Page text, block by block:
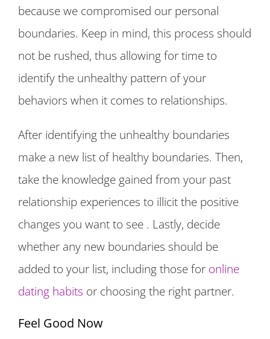
because we compromised our personal
boundaries. Keep in mind, this process should
not be rushed, thus allowing for time to
identify the unhealthy pattern of your
behaviors when it comes to relationships.
After identifying the unhealthy boundaries
make a new list of healthy boundaries. Then,
take the knowledge gained from your past
relationship experiences to illicit the positive
changes you want to see . Lastly, decide
whether any new boundaries should be
added to your list, including those for online
dating habits or choosing the right partner.
Feel Good Now